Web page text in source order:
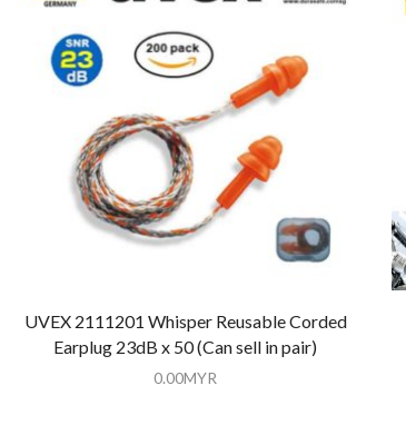
UVEX 2111201 Whisper Reusable Corded
Earplug 23dB x 50 (Can sell in pair)
0.00MYR